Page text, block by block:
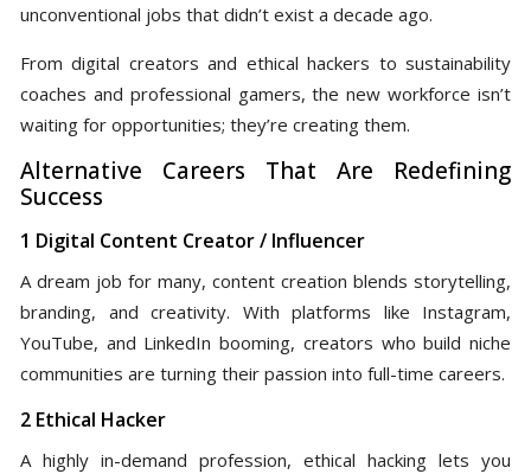
unconventional jobs that didn’t exist a decade ago.
From digital creators and ethical hackers to sustainability
coaches and professional gamers, the new workforce isn’t
waiting for opportunities; they’re creating them.
Alternative Careers That Are Redefining
Success
1 Digital Content Creator / Influencer
A dream job for many, content creation blends storytelling,
branding, and creativity. With platforms like Instagram,
YouTube, and LinkedIn booming, creators who build niche
communities are turning their passion into full-time careers.
2 Ethical Hacker
A highly in-demand profession, ethical hacking lets you